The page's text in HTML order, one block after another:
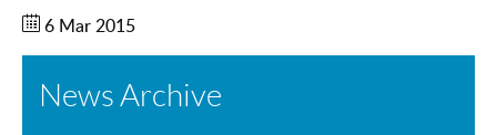
6 Mar 2015
News Archive